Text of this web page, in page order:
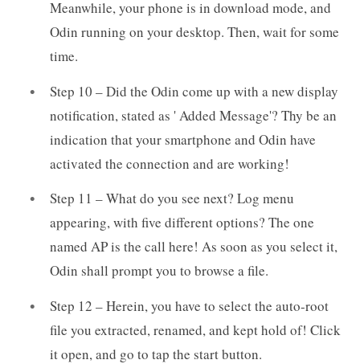
Meanwhile, your phone is in download mode, and
Odin running on your desktop. Then, wait for some
time.
Step 10 – Did the Odin come up with a new display
notification, stated as ' Added Message'? Thy be an
indication that your smartphone and Odin have
activated the connection and are working!
Step 11 – What do you see next? Log menu
appearing, with five different options? The one
named AP is the call here! As soon as you select it,
Odin shall prompt you to browse a file.
Step 12 – Herein, you have to select the auto-root
file you extracted, renamed, and kept hold of! Click
it open, and go to tap the start button.